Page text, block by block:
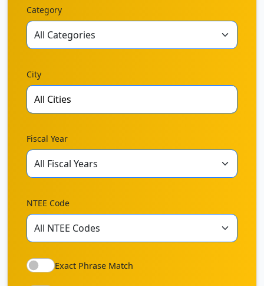
Category
City
Fiscal Year
NTEE Code
Exact Phrase Match